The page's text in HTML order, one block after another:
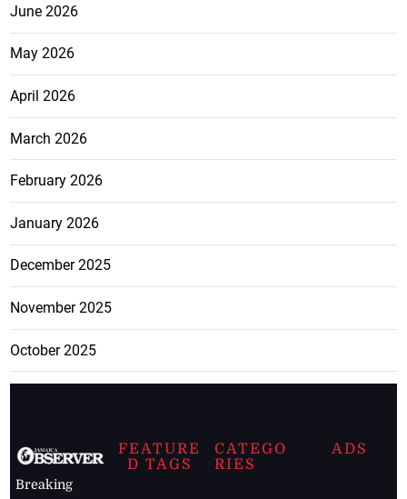
June 2026
May 2026
April 2026
March 2026
February 2026
January 2026
December 2025
November 2025
October 2025
Breaking
FEATURE
D TAGS
CATEGO
RIES
ADS